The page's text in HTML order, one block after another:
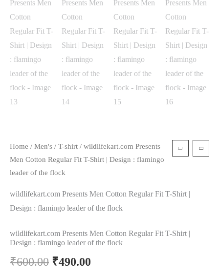
Home / Men's / T-shirt / wildlifekart.com Presents
Men Cotton Regular Fit T-Shirt | Design : flamingo
leader of the flock
wildlifekart.com Presents Men Cotton Regular Fit T-Shirt |
Design : flamingo leader of the flock
wildlifekart.com Presents Men Cotton Regular Fit T-Shirt |
Design : flamingo leader of the flock
₹600.00 ₹490.00